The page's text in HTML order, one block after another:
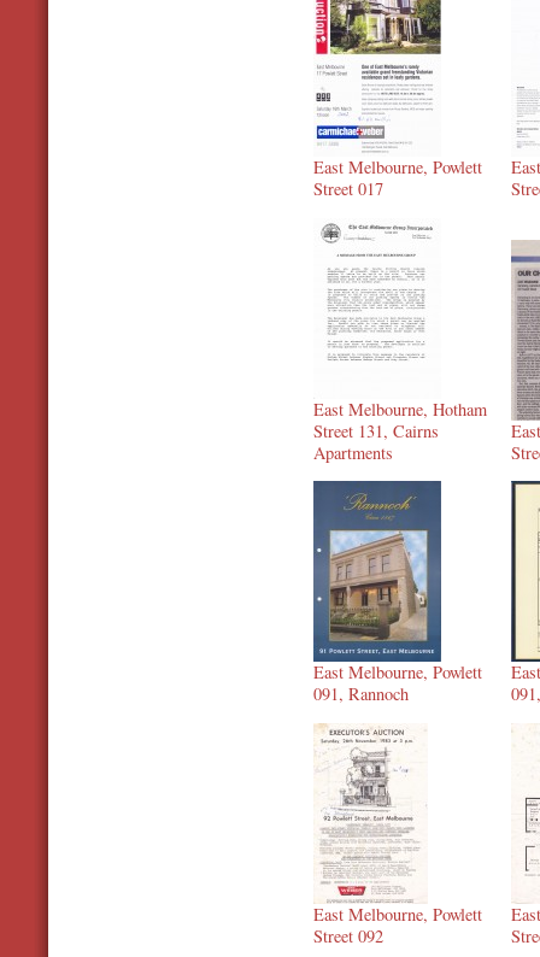
East Melbourne, Powlett
Street 017
East Melbourne, Hotham
Street 131, Cairns
Apartments
East Melbourne, Powlett
091, Rannoch
East Melbourne, Powlett
Street 092